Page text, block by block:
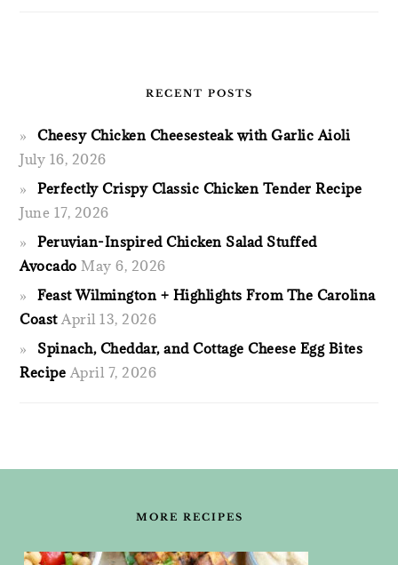
RECENT POSTS
Cheesy Chicken Cheesesteak with Garlic Aioli
July 16, 2026
Perfectly Crispy Classic Chicken Tender Recipe
June 17, 2026
Peruvian-Inspired Chicken Salad Stuffed
Avocado May 6, 2026
Feast Wilmington + Highlights From The Carolina
Coast April 13, 2026
Spinach, Cheddar, and Cottage Cheese Egg Bites
Recipe April 7, 2026
MORE RECIPES